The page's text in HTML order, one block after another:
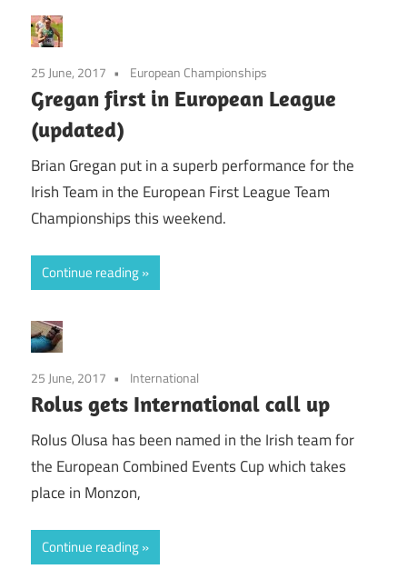
25 June, 2017 European Championships
Gregan first in European League
(updated)
Brian Gregan put in a superb performance for the
Irish Team in the European First League Team
Championships this weekend.
Continue reading
25 June, 2017 International
Rolus gets International call up
Rolus Olusa has been named in the Irish team for
the European Combined Events Cup which takes
place in Monzon,
Continue reading